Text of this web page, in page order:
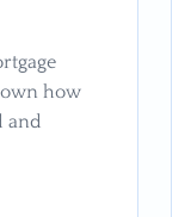
how
and